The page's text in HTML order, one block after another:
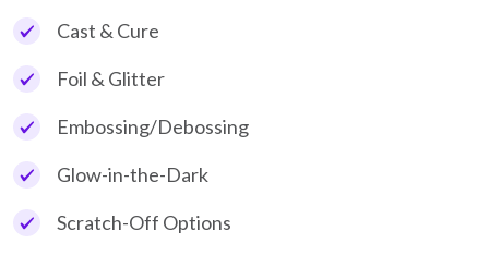
Cast & Cure
Foil & Glitter
Embossing/Debossing
Glow-in-the-Dark
Scratch-Off Options